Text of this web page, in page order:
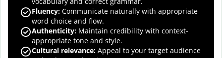
Fluency: Communicate naturally with appropriate
word choice and flow.
Authenticity: Maintain credibility with context-
appropriate tone and style.
Cultural relevance: Appeal to your target audience